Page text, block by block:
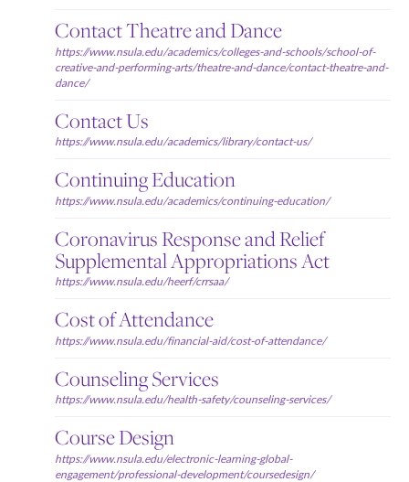
Contact Theatre and Dance
https://www.nsula.edu/academics/colleges-and-schools/school-of-
creative-and-performing-arts/theatre-and-dance/contact-theatre-and-
dance/
Contact Us
https://www.nsula.edu/academics/library/contact-us/
Continuing Education
https://www.nsula.edu/academics/continuing-education/
Coronavirus Response and Relief
Supplemental Appropriations Act
https://www.nsula.edu/heerf/crrsaa/
Cost of Attendance
https://www.nsula.edu/financial-aid/cost-of-attendance/
Counseling Services
https://www.nsula.edu/health-safety/counseling-services/
Course Design
https://www.nsula.edu/electronic-learning-global-
engagement/professional-development/coursedesign/